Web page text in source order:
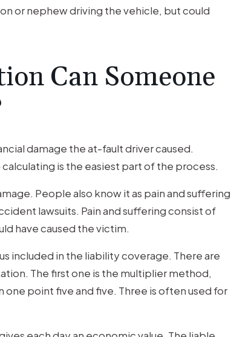
or nephew driving the vehicle, but could
Can Someone
damage the at-fault driver caused.
is the easiest part of the process.
People also know it as pain and suffering
lawsuits. Pain and suffering consist of
have caused the victim.
included in the liability coverage. There are
The first one is the multiplier method,
point five and five. Three is often used for